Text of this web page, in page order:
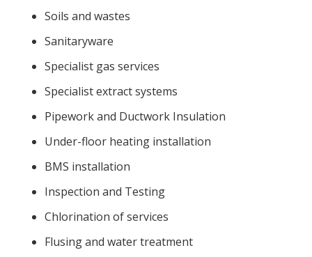
Soils and wastes
Sanitaryware
Specialist gas services
Specialist extract systems
Pipework and Ductwork Insulation
Under-floor heating installation
BMS installation
Inspection and Testing
Chlorination of services
Flusing and water treatment